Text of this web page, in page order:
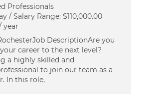
Professionals
/ Salary Range:$110,000.00
year
DescriptionAre you
career to the next level?
a highly skilled and
to join our team as a
In this role,